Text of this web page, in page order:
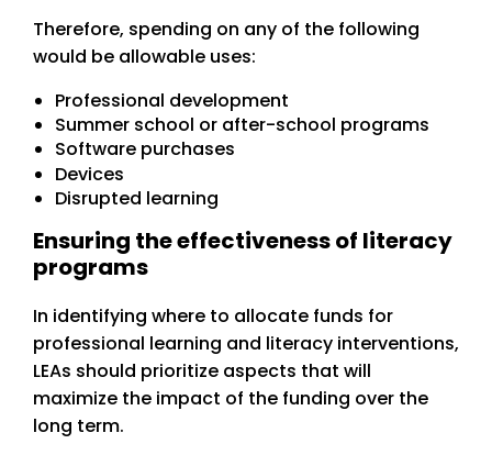
Therefore, spending on any of the following
would be allowable uses:
Professional development
Summer school or after-school programs
Software purchases
Devices
Disrupted learning
Ensuring the effectiveness of literacy
programs
In identifying where to allocate funds for
professional learning and literacy interventions,
LEAs should prioritize aspects that will
maximize the impact of the funding over the
long term.